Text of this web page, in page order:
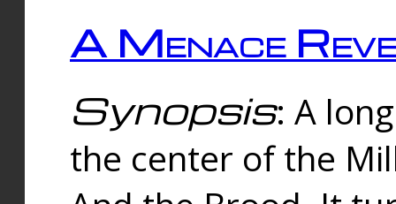
A Menace
Synopsis: A
the center of the